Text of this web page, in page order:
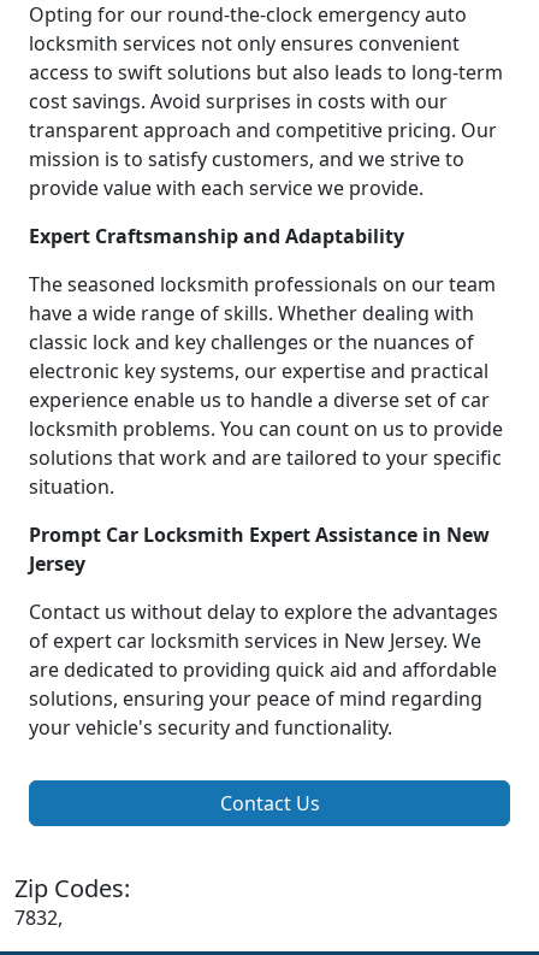
Opting for our round-the-clock emergency auto
locksmith services not only ensures convenient
access to swift solutions but also leads to long-term
cost savings. Avoid surprises in costs with our
transparent approach and competitive pricing. Our
mission is to satisfy customers, and we strive to
provide value with each service we provide.
Expert Craftsmanship and Adaptability
The seasoned locksmith professionals on our team
have a wide range of skills. Whether dealing with
classic lock and key challenges or the nuances of
electronic key systems, our expertise and practical
experience enable us to handle a diverse set of car
locksmith problems. You can count on us to provide
solutions that work and are tailored to your specific
situation.
Prompt Car Locksmith Expert Assistance in New
Jersey
Contact us without delay to explore the advantages
of expert car locksmith services in New Jersey. We
are dedicated to providing quick aid and affordable
solutions, ensuring your peace of mind regarding
your vehicle's security and functionality.
Contact Us
Zip Codes:
7832,